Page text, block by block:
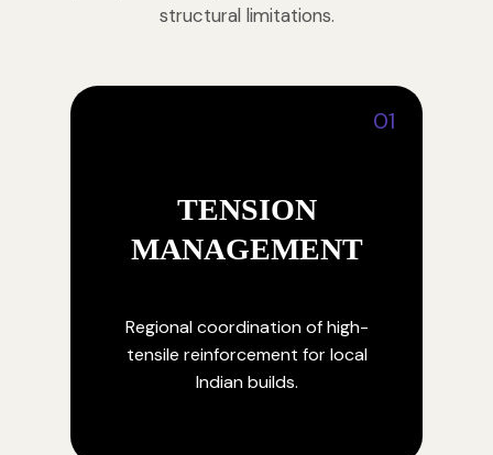
structural limitations.
01
TENSION
MANAGEMENT
Regional coordination of high-
tensile reinforcement for local
Indian builds.